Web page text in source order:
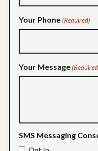
Your Phone (Required)
Your Message
SMS Messaging